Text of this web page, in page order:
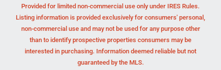
Provided for limited non-commercial use only under IRES Rules.
Listing information is provided exclusively for consumers' personal,
non-commercial use and may not be used for any purpose other
than to identify prospective properties consumers may be
interested in purchasing. Information deemed reliable but not
guaranteed by the MLS.